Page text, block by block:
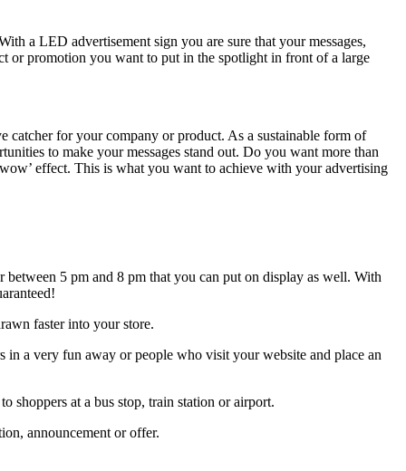
a LED advertisement sign you are sure that your messages,
or promotion you want to put in the spotlight in front of a large
for your company or product. As a sustainable form of
to make your messages stand out. Do you want more than
effect. This is what you want to achieve with your advertising
5 pm and 8 pm that you can put on display as well. With
faster into your store.
a very fun away or people who visit your website and place an
shoppers at a bus stop, train station or airport.
announcement or offer.